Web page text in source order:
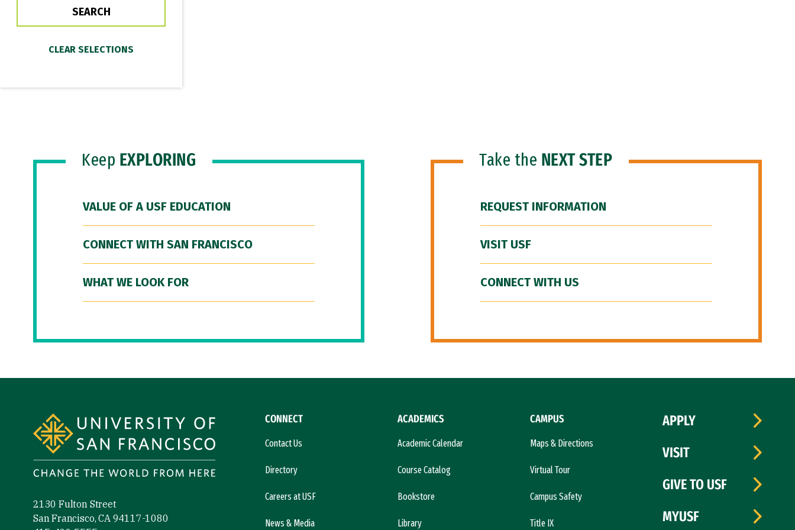
Keep EXPLORING
VALUE OF A USF EDUCATION
CONNECT WITH SAN FRANCISCO
WHAT WE LOOK FOR
Take the NEXT STEP
REQUEST INFORMATION
VISIT USF
CONNECT WITH US
2130 Fulton Street
San Francisco, CA 94117-1080
CONNECT
Contact Us
Directory
Careers at USF
News & Media
ACADEMICS
Academic Calendar
Course Catalog
Bookstore
Library
CAMPUS
Maps & Directions
Virtual Tour
Campus Safety
Title IX
APPLY
VISIT
GIVE TO USF
MYUSF